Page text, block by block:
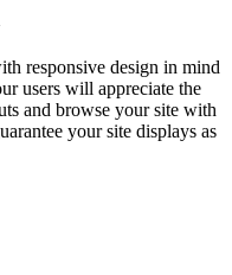
responsive design in mind
users will appreciate the
and browse your site with
your site displays as